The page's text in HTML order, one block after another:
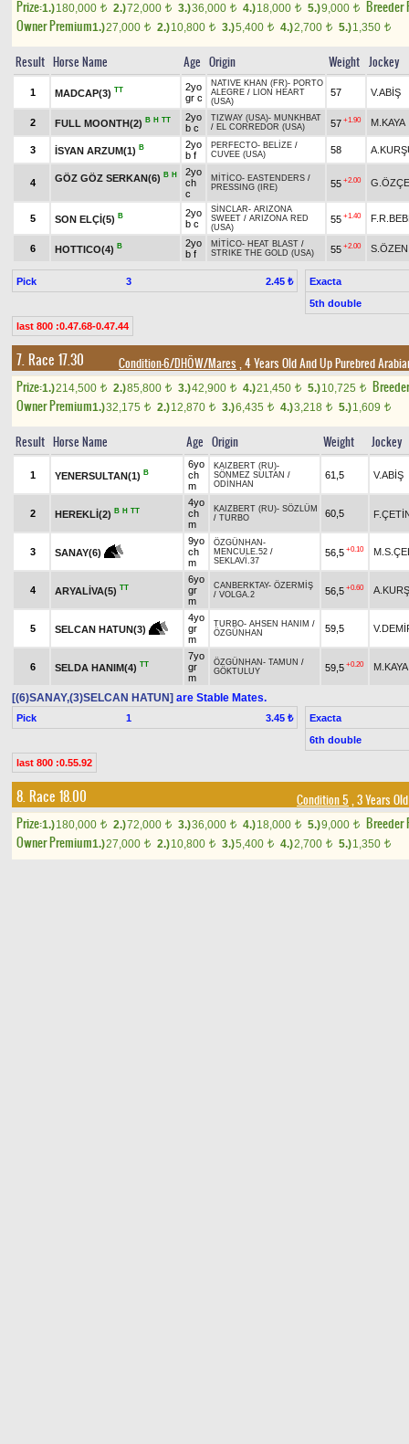
Prize:1.)180,000 t 2.)72,000 t 3.)36,000 t 4.)18,000 t 5.)9,000 t
Breeder
Owner Premium1.)27,000 t 2.)10,800 t 3.)5,400 t 4.)2,700 t 5.)1,350 t
Result Horse Name Age Origin Weight Jockey
1 MADCAP(3) TT
2yo
gr c
NATIVE KHAN (FR)- PORTO
ALEGRE / LION HEART
(USA)
57 V.ABİŞ
2 FULL MOONTH(2) B H TT
2yo
b c
TIZWAY (USA)- MUNKHBAT
/ EL CORREDOR (USA) 57 +1.90 M.KAYA
3 İSYAN ARZUM(1) B
2yo
b f
PERFECTO- BELİZE /
CUVEE (USA)
58
4 GÖZ GÖZ SERKAN(6) B H
2yo
ch
c
MİTİCO- EASTENDERS /
PRESSING (IRE)
55 +2.00
5 SON ELÇİ(5) B
2yo
b c
SİNCLAR- ARIZONA
SWEET / ARIZONA RED
(USA)
55 +1.40
6 HOTTICO(4) B
2yo
b f
MİTİCO- HEAT BLAST /
STRIKE THE GOLD (USA)
55 +2.00 S.ÖZEN
Pick 3 2.45 ₺
Exacta
5th double
last 800 :0.47.68-0.47.44
7. Race 17.30 Condition-6/DHÖW/Mares , 4 Years Old And Up Purebred
Prize:1.)214,500 t 2.)85,800 t 3.)42,900 t 4.)21,450 t 5.)10,725 t
Owner Premium1.)32,175 t 2.)12,870 t 3.)6,435 t 4.)3,218 t 5.)1,609 t
Result Horse Name Age Origin Weight Jockey
1 YENERSULTAN(1) B
6yo
ch
m
KAIZBERT (RU)-
SÖNMEZ SULTAN /
ODİNHAN
61,5 V.ABİŞ
2 HEREKLİ(2) B H TT
4yo
ch
m
KAIZBERT (RU)- SÖZLÜM
/ TURBO 60,5
3 SANAY(6)
9yo
ch
m
ÖZGÜNHAN -
MENCULE.52 /
SEKLAVİ.37
56,5 +0.10
4 ARYALİVA(5) TT
6yo
gr
m
CANBERKTAY- ÖZERMİŞ
/ VOLGA.2 56,5 +0.60
5 SELCAN HATUN(3)
4yo
gr
m
TURBO- AHSEN HANIM /
ÖZGÜNHAN
59,5
6 SELDA HANIM(4) TT
7yo
gr
m
ÖZGÜNHAN - TAMUN /
GÖKTULUY
59,5 +0.20 M.KAYA
[(6)SANAY,(3)SELCAN HATUN] are Stable Mates.
Pick 1 3.45 ₺
Exacta
6th double
last 800 :0.55.92
8. Race 18.00 Condition 5 , 3 Years
Prize:1.)180,000 t 2.)72,000 t 3.)36,000 t 4.)18,000 t 5.)9,000 t
Breeder
Owner Premium1.)27,000 t 2.)10,800 t 3.)5,400 t 4.)2,700 t 5.)1,350 t